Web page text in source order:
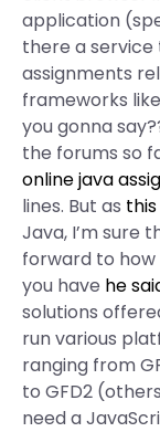
application
there a service
assignments
frameworks
you gonna
the forums so
online java
lines. But as
Java, I’m sure
forward to
you have he
solutions
run various
ranging from
to GFD2
need a